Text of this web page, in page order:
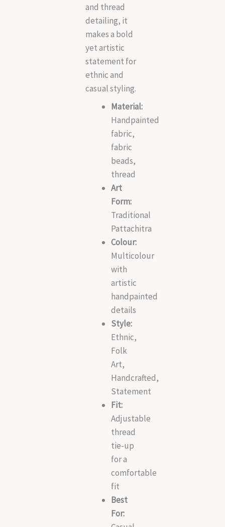
and thread
detailing, it
makes a bold
yet artistic
statement for
ethnic and
casual styling.
Material:
Handpainted
fabric,
fabric
beads,
thread
Art
Form:
Traditional
Pattachitra
Colour:
Multicolour
with
artistic
handpainted
details
Style:
Ethnic,
Folk
Art,
Handcrafted,
Statement
Fit:
Adjustable
thread
tie-up
for a
comfortable
fit
Best
For: